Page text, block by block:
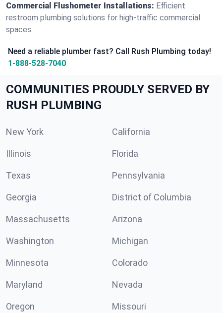
Commercial Flushometer Installations: Efficient
restroom plumbing solutions for high-traffic commercial
spaces.
Need a reliable plumber fast? Call Rush Plumbing today!
1-888-528-7040
COMMUNITIES PROUDLY SERVED BY
RUSH PLUMBING
New York California
Illinois Florida
Texas Pennsylvania
Georgia District of Columbia
Massachusetts Arizona
Washington Michigan
Minnesota Colorado
Maryland Nevada
Oregon Missouri